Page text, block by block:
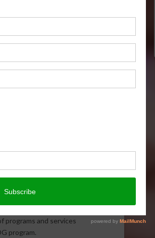
disadvantaged
is making funding
Cooperative Centers.
million available to provide
eligible cooperatives and
product and/or service
are being accepted
individuals and entities
or operational
often been the
markets or market value
including 4,200 farmers
Under the 2014 Farm Bill
programs and services
program.